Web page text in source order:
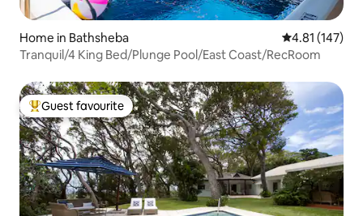
Home in Bathsheba 4.81 out of 5
4.81 (147)
Tranquil/4 King Bed/Plunge Pool/East Coast/RecRoom
Top guest favourite
Guest favourite